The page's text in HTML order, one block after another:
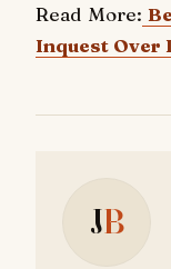
Read More:
Inquest Over
JB